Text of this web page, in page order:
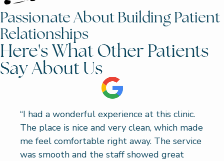
Passionate About Building Patient
Relationships
Here's What Other Patients
Say About Us
“I had a wonderful experience at this clinic.
The place is nice and very clean, which made
me feel comfortable right away. The service
was smooth and the staff showed great